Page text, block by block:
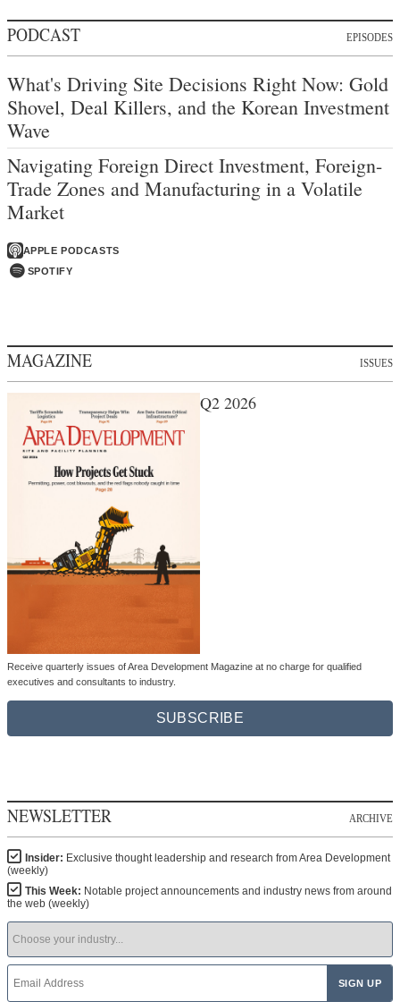
PODCAST EPISODES
What's Driving Site Decisions Right Now: Gold
Shovel, Deal Killers, and the Korean Investment
Wave
Navigating Foreign Direct Investment, Foreign-
Trade Zones and Manufacturing in a Volatile
Market
APPLE PODCASTS
SPOTIFY
MAGAZINE ISSUES
Q2 2026
Receive quarterly issues of Area Development Magazine at no charge for qualified
executives and consultants to industry.
SUBSCRIBE
NEWSLETTER ARCHIVE
Insider: Exclusive thought leadership and research from Area Development
(weekly)
This Week: Notable project announcements and industry news from around
the web (weekly)